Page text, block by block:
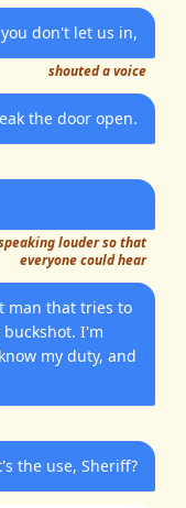
don't let us in,
shouted a voice
the door open.
louder so that
everyone could hear
man that tries to
I'm
my duty, and
the use, Sheriff?